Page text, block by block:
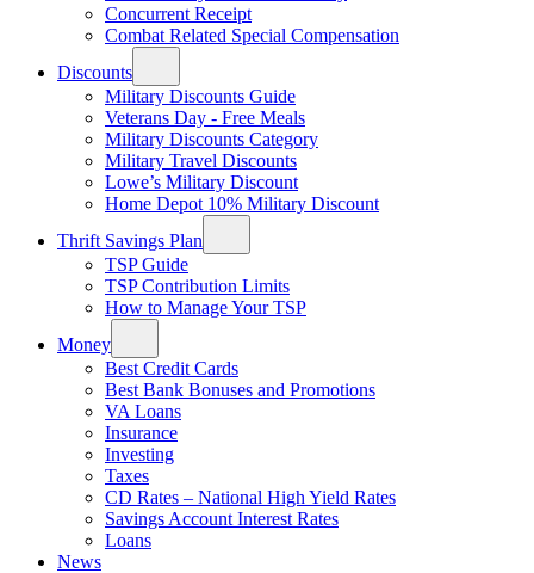
Concurrent Receipt
Combat Related Special Compensation
Discounts
Military Discounts Guide
Veterans Day - Free Meals
Military Discounts Category
Military Travel Discounts
Lowe’s Military Discount
Home Depot 10% Military Discount
Thrift Savings Plan
TSP Guide
TSP Contribution Limits
How to Manage Your TSP
Money
Best Credit Cards
Best Bank Bonuses and Promotions
VA Loans
Insurance
Investing
Taxes
CD Rates – National High Yield Rates
Savings Account Interest Rates
Loans
News